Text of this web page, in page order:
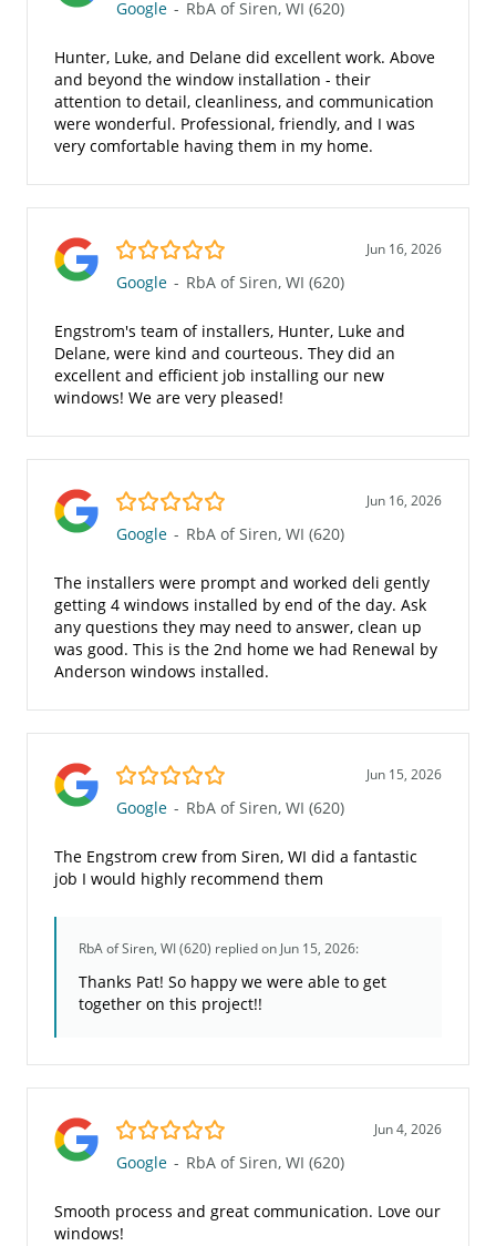
Google - RbA of Siren, WI (620)
Hunter, Luke, and Delane did excellent work. Above
and beyond the window installation - their
attention to detail, cleanliness, and communication
were wonderful. Professional, friendly, and I was
very comfortable having them in my home.
5.0/5 Jun 16, 2026
Google - RbA of Siren, WI (620)
Engstrom's team of installers, Hunter, Luke and
Delane, were kind and courteous. They did an
excellent and efficient job installing our new
windows! We are very pleased!
5.0/5 Jun 16, 2026
Google - RbA of Siren, WI (620)
The installers were prompt and worked deli gently
getting 4 windows installed by end of the day. Ask
any questions they may need to answer, clean up
was good. This is the 2nd home we had Renewal by
Anderson windows installed.
5.0/5 Jun 15, 2026
Google - RbA of Siren, WI (620)
The Engstrom crew from Siren, WI did a fantastic
job I would highly recommend them
RbA of Siren, WI (620) replied on Jun 15, 2026:
Thanks Pat! So happy we were able to get
together on this project!!
5.0/5 Jun 4, 2026
Google - RbA of Siren, WI (620)
Smooth process and great communication. Love our
windows!